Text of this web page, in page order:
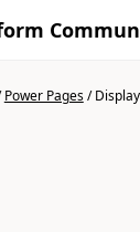
Power Pages/